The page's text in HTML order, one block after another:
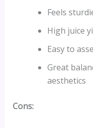
Feels
High juice
Easy to
Great
aesthetics
Cons: